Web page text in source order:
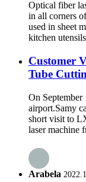
Optical fiber
in all corners
used in sheet
kitchen
Customer
Tube
On
airport.Samy
short visit to
laser machine
Arabela